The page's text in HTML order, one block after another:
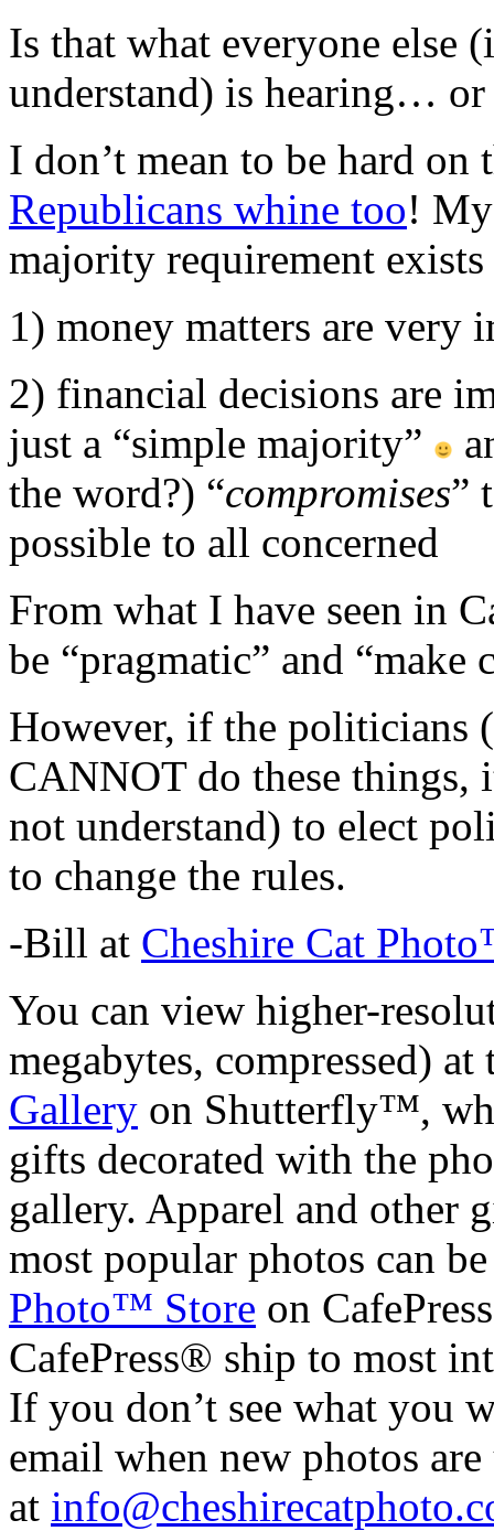
Is that what everyone else
understand) is hearing…
I don’t mean to be hard on
Republicans whine too!
majority requirement exists
1) money matters are very
2) financial decisions are
just a “simple majority”
the word?) “compromises”
possible to all concerned
From what I have seen in
be “pragmatic” and
However, if the politicians
CANNOT do these things,
not understand) to elect
to change the rules.
-Bill at Cheshire Cat
You can view higher-
megabytes, compressed)
Gallery on Shutterfly™,
gifts decorated with the
gallery. Apparel and other
most popular photos can
Photo™ Store on
CafePress® ship to most
If you don’t see what you
email when new photos
at